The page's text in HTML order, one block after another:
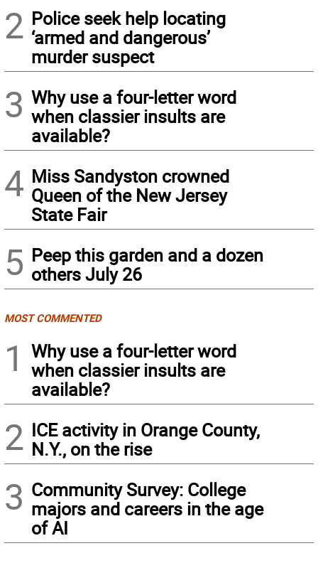
2 Police seek help locating
‘armed and dangerous’
murder suspect
3 Why use a four-letter word
when classier insults are
available?
4 Miss Sandyston crowned
Queen of the New Jersey
State Fair
5 Peep this garden and a dozen
others July 26
MOST COMMENTED
1
Why use a four-letter word
when classier insults are
available?
2 ICE activity in Orange County,
N.Y., on the rise
3 Community Survey: College
majors and careers in the age
of AI